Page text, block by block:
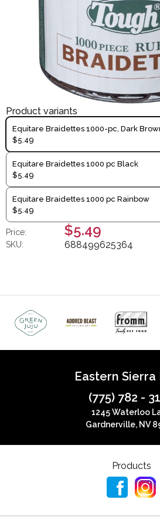
Product variants
Equitare Braidettes 1000-pc, Dark
$5.49
Equitare Braidettes 1000 pc Black
$5.49
Equitare Braidettes 1000 pc Rainbow
$5.49
Price: $5.49
SKU: 688499625364
Eastern Sierra
(775) 782 -
1245 Waterloo
Gardnerville, NV
Products